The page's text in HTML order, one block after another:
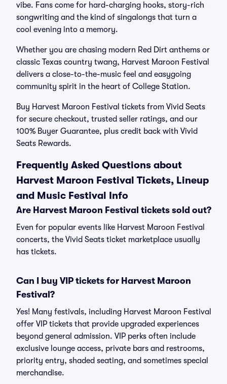
vibe. Fans come for hard-charging hooks, story-rich
songwriting and the kind of singalongs that turn a
cool evening into a memory.
Whether you are chasing modern Red Dirt anthems or
classic Texas country twang, Harvest Maroon Festival
delivers a close-to-the-music feel and easygoing
community spirit in the heart of College Station.
Buy Harvest Maroon Festival tickets from Vivid Seats
for secure checkout, trusted seller ratings, and our
100% Buyer Guarantee, plus credit back with Vivid
Seats Rewards.
Frequently Asked Questions about
Harvest Maroon Festival Tickets, Lineup
and Music Festival Info
Are Harvest Maroon Festival tickets sold out?
Even for popular events like Harvest Maroon Festival
concerts, the Vivid Seats ticket marketplace usually
has tickets.
Can I buy VIP tickets for Harvest Maroon
Festival?
Yes! Many festivals, including Harvest Maroon Festival
offer VIP tickets that provide upgraded experiences
beyond general admission. VIP perks often include
exclusive lounge access, private bars and restrooms,
priority entry, shaded seating, and sometimes special
merchandise.